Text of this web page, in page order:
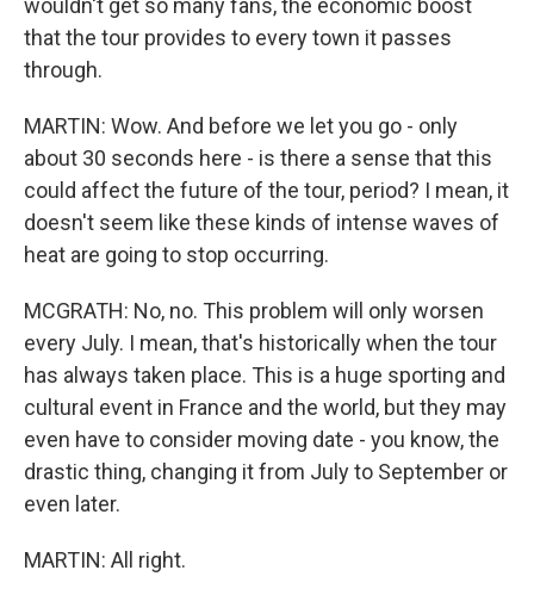
wouldn't get so many fans, the economic boost
that the tour provides to every town it passes
through.
MARTIN: Wow. And before we let you go - only
about 30 seconds here - is there a sense that this
could affect the future of the tour, period? I mean, it
doesn't seem like these kinds of intense waves of
heat are going to stop occurring.
MCGRATH: No, no. This problem will only worsen
every July. I mean, that's historically when the tour
has always taken place. This is a huge sporting and
cultural event in France and the world, but they may
even have to consider moving date - you know, the
drastic thing, changing it from July to September or
even later.
MARTIN: All right.